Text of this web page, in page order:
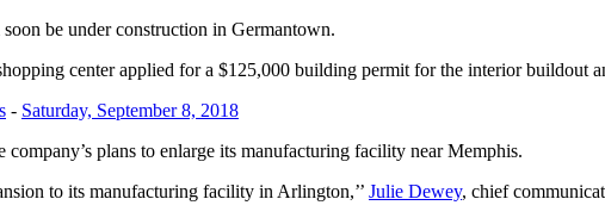
be under construction in Germantown.
center applied for a $125,000 building permit for the interior buildout
- Saturday, September 8, 2018
plans to enlarge its manufacturing facility near Memphis.
to its manufacturing facility in Arlington,’’ Julie Dewey, chief